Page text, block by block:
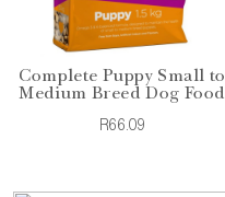
Complete Puppy Small to
Medium Breed Dog Food
R66.09